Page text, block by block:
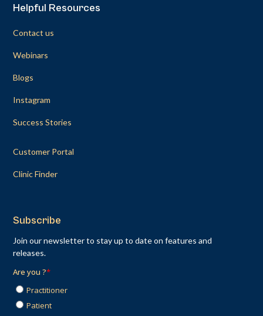
Helpful Resources
Contact us
Webinars
Blogs
Instagram
Success Stories
Customer Portal
Clinic Finder
Subscribe
Join our newsletter to stay up to date on features and
releases.